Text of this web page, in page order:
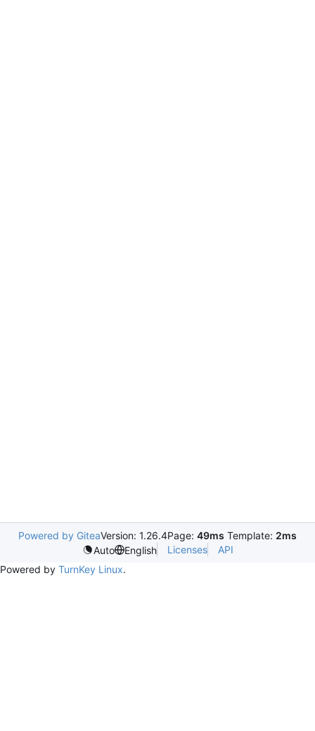
Powered by GiteaVersion: 1.26.4Page: 49ms Template: 2ms
Auto
English Licenses
API
Powered by TurnKey Linux.